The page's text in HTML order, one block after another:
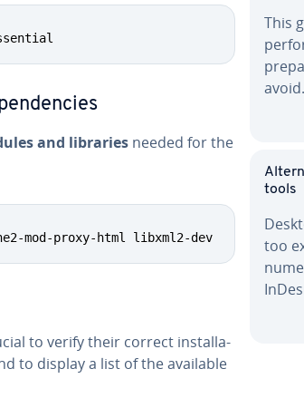
and libraries needed for the
mod-proxy-html libxml2-dev
to verify their correct in­stal­la­
to display a list of the available
This
tools
too